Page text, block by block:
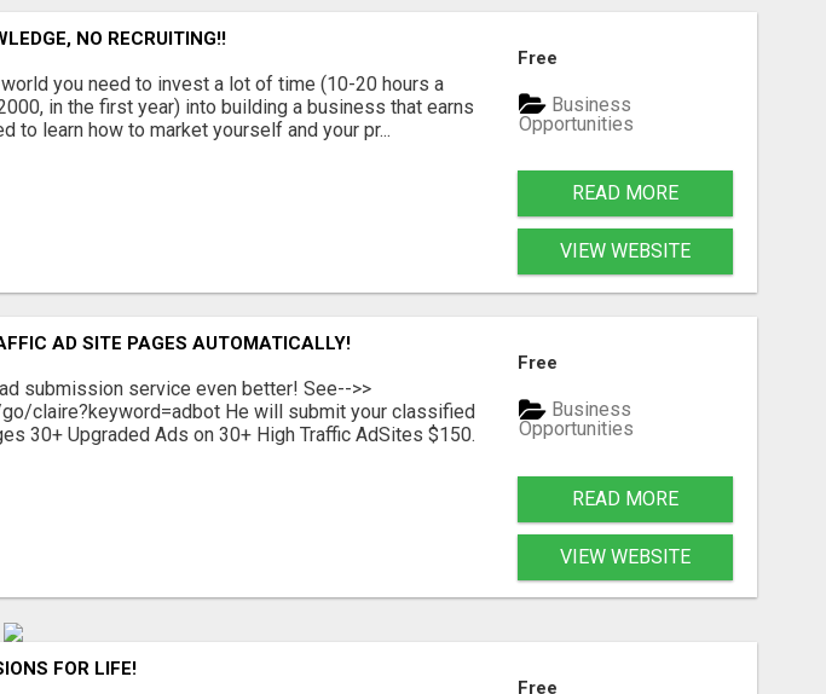
NO RECRUITING!!
you need to invest a lot of time (10-20 hours a
in the first year) into building a business that earns
to learn how to market yourself and your pr...
Free
Business
Opportunities
READ MORE
VIEW WEBSITE
AD SITE PAGES AUTOMATICALLY!
submission service even better! See-->>
claire?keyword=adbot He will submit your classified
30+ Upgraded Ads on 30+ High Traffic AdSites $150.
Free
Business
Opportunities
READ MORE
VIEW WEBSITE
FOR LIFE!
Free